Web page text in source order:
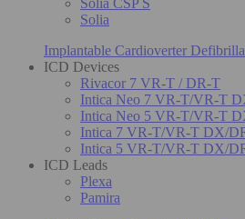
Solia
Implantable Cardioverter
ICD Devices
Rivacor 7 VR-T / DR-T
Intica Neo 7 VR-T/VR-T
Intica Neo 5 VR-T/VR-T
Intica 7 VR-T/VR-T DX/
Intica 5 VR-T/VR-T DX/
ICD Leads
Plexa
Pamira